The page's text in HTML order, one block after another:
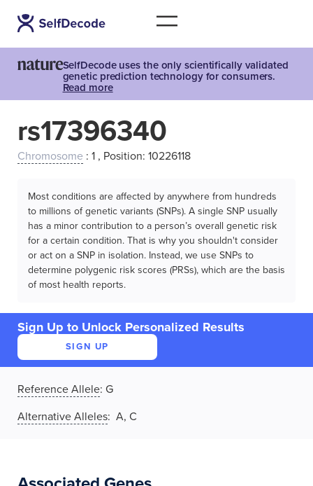
SelfDecode uses the only scientifically validated
genetic prediction technology for consumers.
Read more
rs17396340
Chromosome : 1 , Position: 10226118
Most conditions are affected by anywhere from hundreds
to millions of genetic variants (SNPs). A single SNP usually
has a minor contribution to a person’s overall genetic risk
for a certain condition. That is why you shouldn't consider
or act on a SNP in isolation. Instead, we use SNPs to
determine polygenic risk scores (PRSs), which are the basis
of most health reports.
Sign Up to Unlock Personalized Results
SIGN UP
Reference Allele: G
Alternative Alleles: A, C